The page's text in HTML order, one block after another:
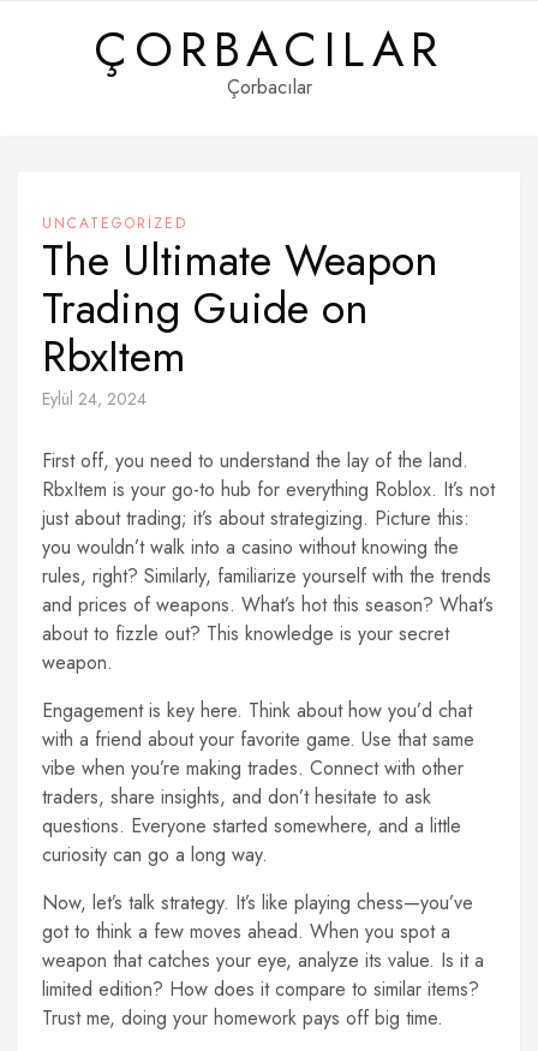
ÇORBACILAR
Çorbacılar
UNCATEGORIZED
The Ultimate Weapon
Trading Guide on
RbxItem
Eylül 24, 2024
First off, you need to understand the lay of the land.
RbxItem is your go-to hub for everything Roblox. It’s not
just about trading; it’s about strategizing. Picture this:
you wouldn’t walk into a casino without knowing the
rules, right? Similarly, familiarize yourself with the trends
and prices of weapons. What’s hot this season? What’s
about to fizzle out? This knowledge is your secret
weapon.
Engagement is key here. Think about how you’d chat
with a friend about your favorite game. Use that same
vibe when you’re making trades. Connect with other
traders, share insights, and don’t hesitate to ask
questions. Everyone started somewhere, and a little
curiosity can go a long way.
Now, let’s talk strategy. It’s like playing chess—you’ve
got to think a few moves ahead. When you spot a
weapon that catches your eye, analyze its value. Is it a
limited edition? How does it compare to similar items?
Trust me, doing your homework pays off big time.